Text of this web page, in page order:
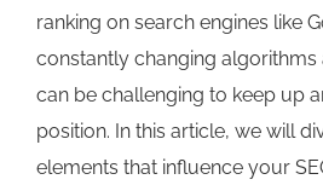
ranking on search engines like
constantly changing
can be challenging to keep up
position. In this article, we will
elements that influence your